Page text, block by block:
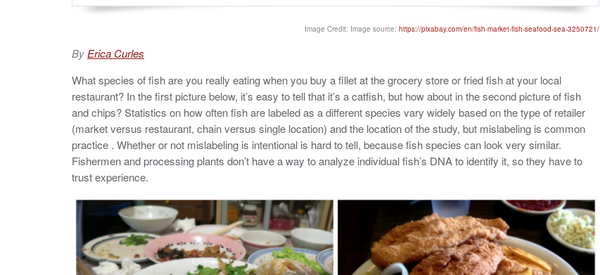
e
y
Image Credit: Image source: https://pixabay.com/en/fish-market-fish-seafood-sea-3250721/
By Erica Curles
What species of fish are you really eating when you buy a fillet at the grocery store or fried fish at your local
restaurant? In the first picture below, it’s easy to tell that it’s a catfish, but how about in the second picture of fish
and chips? Statistics on how often fish are labeled as a different species vary widely based on the type of retailer
(market versus restaurant, chain versus single location) and the location of the study, but mislabeling is common
practice . Whether or not mislabeling is intentional is hard to tell, because fish species can look very similar.
Fishermen and processing plants don’t have a way to analyze individual fish’s DNA to identify it, so they have to
trust experience.